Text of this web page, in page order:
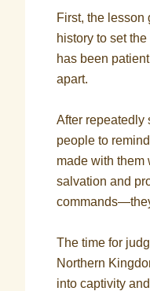
First, the lesson
history to set
has been
apart.
After repeatedly
people to
made with them
salvation and
The time for
Northern
into captivity